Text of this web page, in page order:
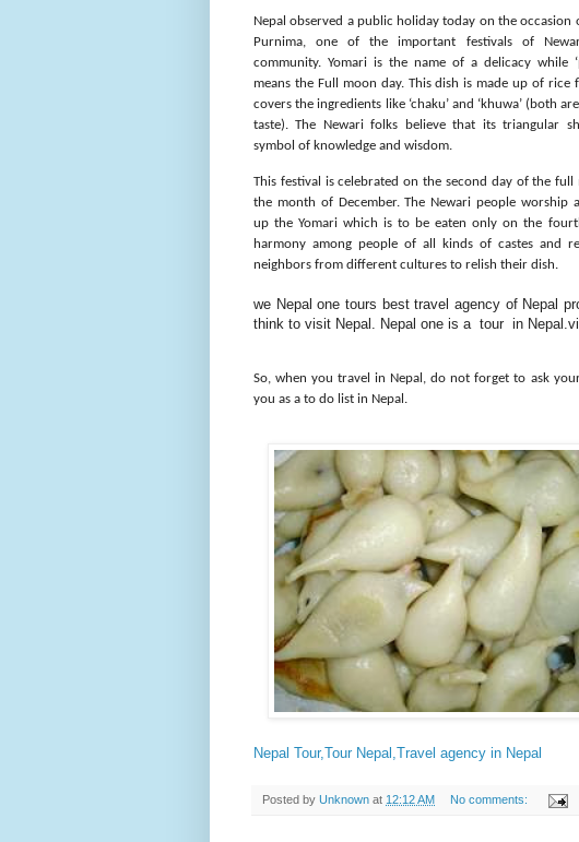
Nepal observed a public holiday today on the occasion
Purnima, one of the important festivals of
community. Yomari is the name of a delicacy while
means the Full moon day. This dish is made up of rice
covers the ingredients like ‘chaku’ and ‘khuwa’ (both
taste). The Newari folks believe that its triangular
symbol of knowledge and wisdom.
This festival is celebrated on the second day of the full
the month of December. The Newari people worship
up the Yomari which is to be eaten only on the
harmony among people of all kinds of castes and
neighbors from different cultures to relish their dish.
we Nepal one tours best travel agency of Nepal
think to visit Nepal. Nepal one is a tour in
So, when you travel in Nepal, do not forget to ask
you as a to do list in Nepal.
Nepal Tour,Tour Nepal,Travel agency in Nepal
Posted by Unknown at 12:12 AM No comments: